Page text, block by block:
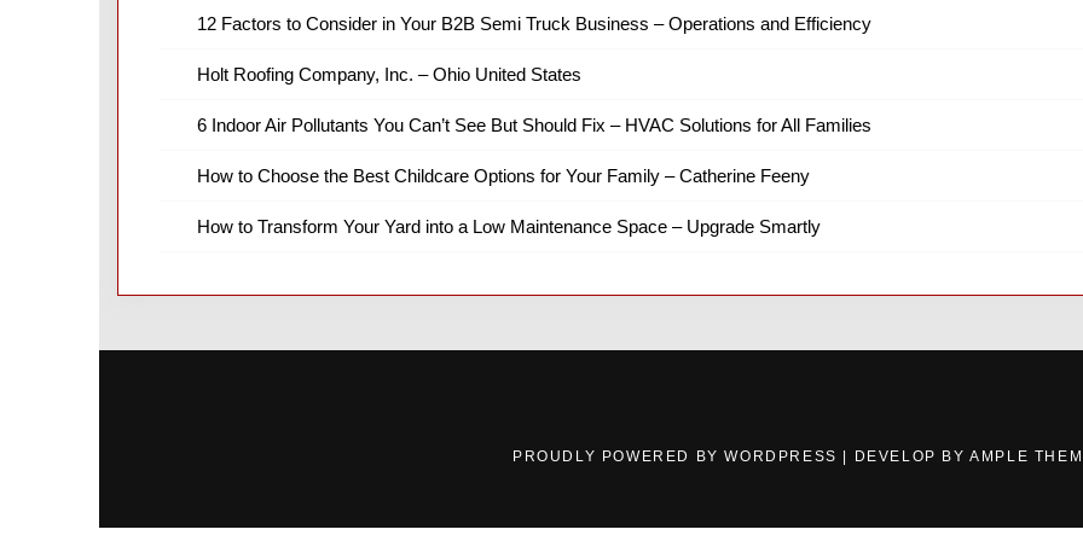
12 Factors to Consider in Your B2B Semi Truck Business – Operations and Efficiency
Holt Roofing Company, Inc. – Ohio United States
6 Indoor Air Pollutants You Can’t See But Should Fix – HVAC Solutions for All Families
How to Choose the Best Childcare Options for Your Family – Catherine Feeny
How to Transform Your Yard into a Low Maintenance Space – Upgrade Smartly
PROUDLY POWERED BY WORDPRESS DEVELOP BYAMPLE